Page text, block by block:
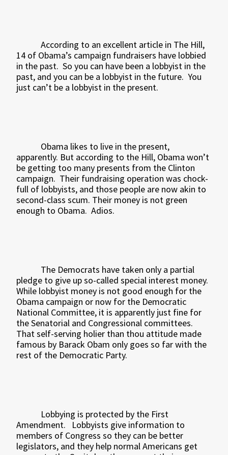
According to an excellent article in The Hill,
14 of Obama’s campaign fundraisers have lobbied
in the past. So you can have been a lobbyist in the
past, and you can be a lobbyist in the future. You
just can’t be a lobbyist in the present.
Obama likes to live in the present,
apparently. But according to the Hill, Obama won’t
be getting too many presents from the Clinton
campaign. Their fundraising operation was chock-
full of lobbyists, and those people are now akin to
second-class scum. Their money is not green
enough to Obama. Adios.
The Democrats have taken only a partial
pledge to give up so-called special interest money.
While lobbyist money is not good enough for the
Obama campaign or now for the Democratic
National Committee, it is apparently just fine for
the Senatorial and Congressional committees.
That self-serving holier than thou attitude made
famous by Barack Obam only goes so far with the
rest of the Democratic Party.
Lobbying is protected by the First
Amendment.
Lobbyists give information to
members of Congress so they can be better
legislators, and they help normal Americans get